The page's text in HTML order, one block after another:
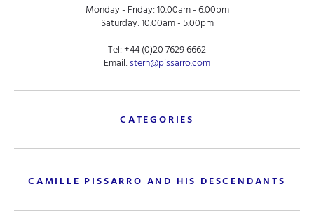
Monday - Friday: 10.00am - 6.00pm
Saturday: 10.00am - 5.00pm
Tel:+44 (0)20 7629 6662
Email:stern@pissarro.com
CATEGORIES
CAMILLE PISSARRO AND HIS DESCENDANTS